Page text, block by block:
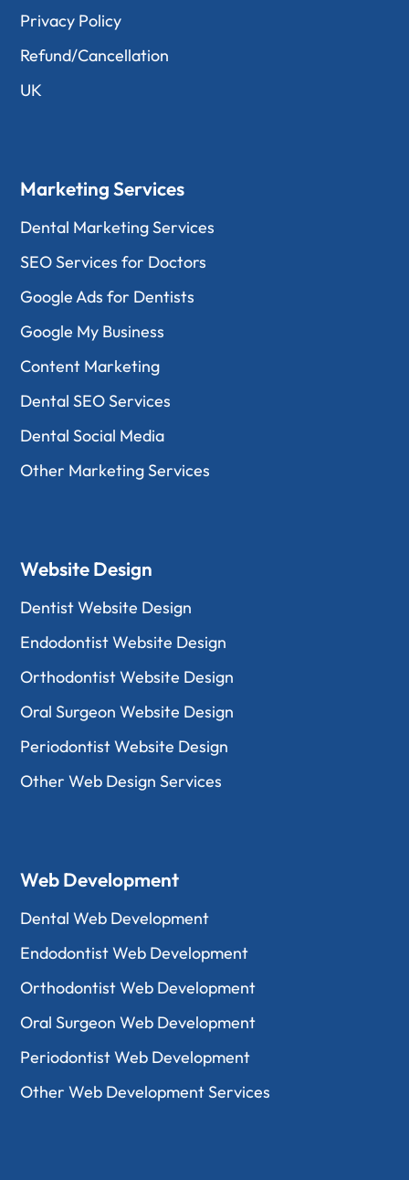
Privacy Policy
Refund/Cancellation
UK
Marketing Services
Dental Marketing Services
SEO Services for Doctors
Google Ads for Dentists
Google My Business
Content Marketing
Dental SEO Services
Dental Social Media
Other Marketing Services
Website Design
Dentist Website Design
Endodontist Website Design
Orthodontist Website Design
Oral Surgeon Website Design
Periodontist Website Design
Other Web Design Services
Web Development
Dental Web Development
Endodontist Web Development
Orthodontist Web Development
Oral Surgeon Web Development
Periodontist Web Development
Other Web Development Services